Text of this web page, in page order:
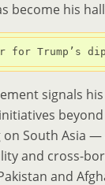
become his
for Trump’s
signals
South Asia
and cross-
and